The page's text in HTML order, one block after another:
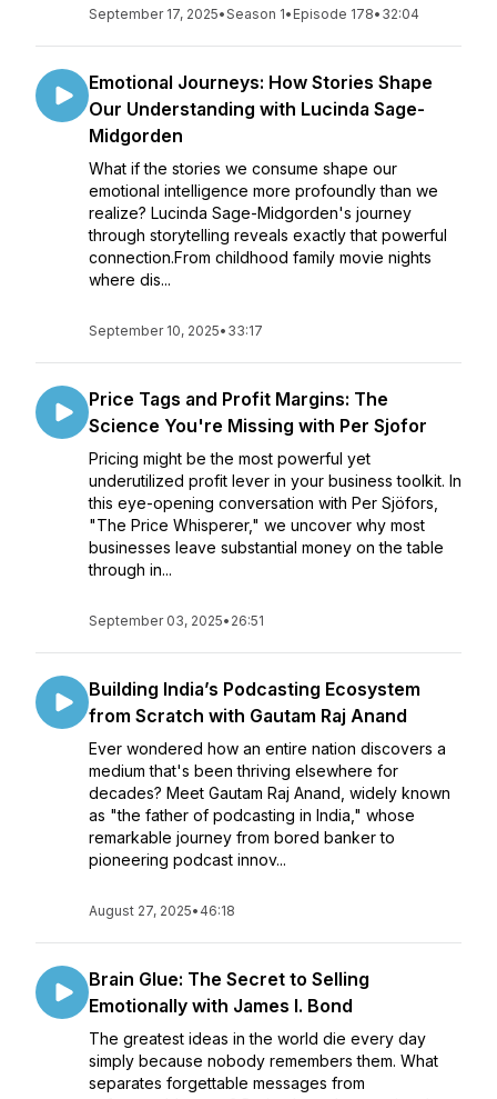
September 17, 2025•Season 1• Episode 178• 32:04
Emotional Journeys: How Stories Shape
Our Understanding with Lucinda Sage-
Midgorden
What if the stories we consume shape our
emotional intelligence more profoundly than we
realize? Lucinda Sage-Midgorden's journey
through storytelling reveals exactly that powerful
connection.From childhood family movie nights
where dis...
September 10, 2025• 33:17
Price Tags and Profit Margins: The
Science You're Missing with Per Sjofor
Pricing might be the most powerful yet
underutilized profit lever in your business toolkit. In
this eye-opening conversation with Per Sjöfors,
"The Price Whisperer," we uncover why most
businesses leave substantial money on the table
through in...
September 03, 2025• 26:51
Building India’s Podcasting Ecosystem
from Scratch with Gautam Raj Anand
Ever wondered how an entire nation discovers a
medium that's been thriving elsewhere for
decades? Meet Gautam Raj Anand, widely known
as "the father of podcasting in India," whose
remarkable journey from bored banker to
pioneering podcast innov...
August 27, 2025• 46:18
Brain Glue: The Secret to Selling
Emotionally with James I. Bond
The greatest ideas in the world die every day
simply because nobody remembers them. What
separates forgettable messages from